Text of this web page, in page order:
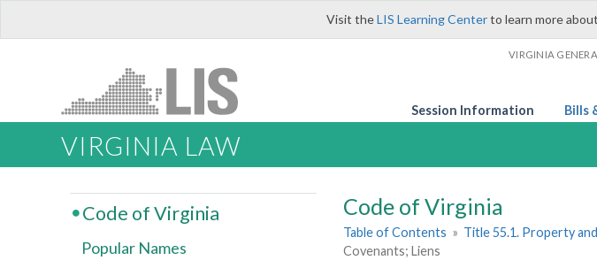
Visit theLIS Learning Centerto learn more
VIRGINIA
Session Information Bills
VIRGINIA LAW
Code of Virginia
Table of Contents » Title 55.1. Property
Covenants; Liens
Code of Virginia
Popular Names